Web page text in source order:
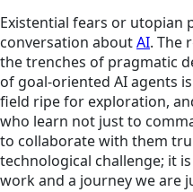
Existential fears or utopian
conversation aboutAI. The
the trenches of pragmatic
of goal-oriented AI agents
field ripe for exploration,
who learn not just to
to collaborate with them
technological challenge; it
work and a journey we are